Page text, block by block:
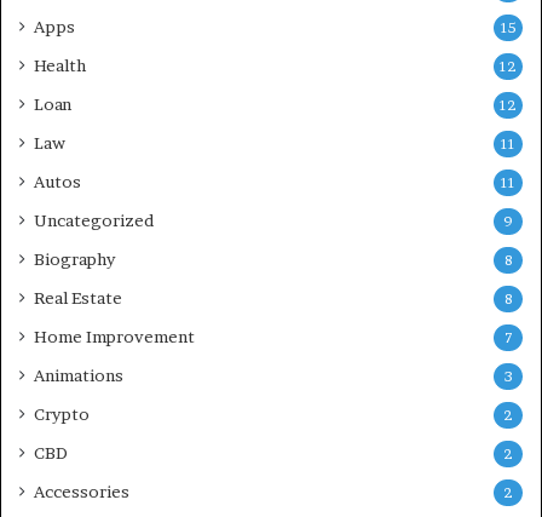
Apps 15
Health 12
Loan 12
Law 11
Autos 11
Uncategorized 9
Biography 8
Real Estate 8
Home Improvement 7
Animations 3
Crypto 2
CBD 2
Accessories 2